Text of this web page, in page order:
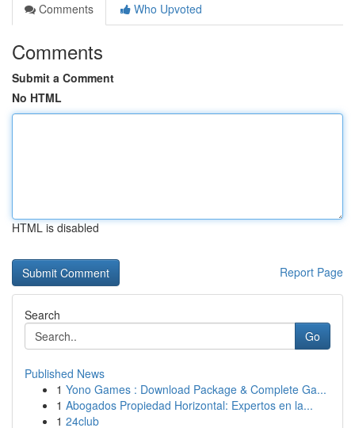
Comments
Who Upvoted
Comments
Submit a Comment
No HTML
HTML is disabled
Report Page
Search
Go
Published News
1 Yono Games : Download Package & Complete Ga...
1 Abogados Propiedad Horizontal: Expertos en la...
1 24club